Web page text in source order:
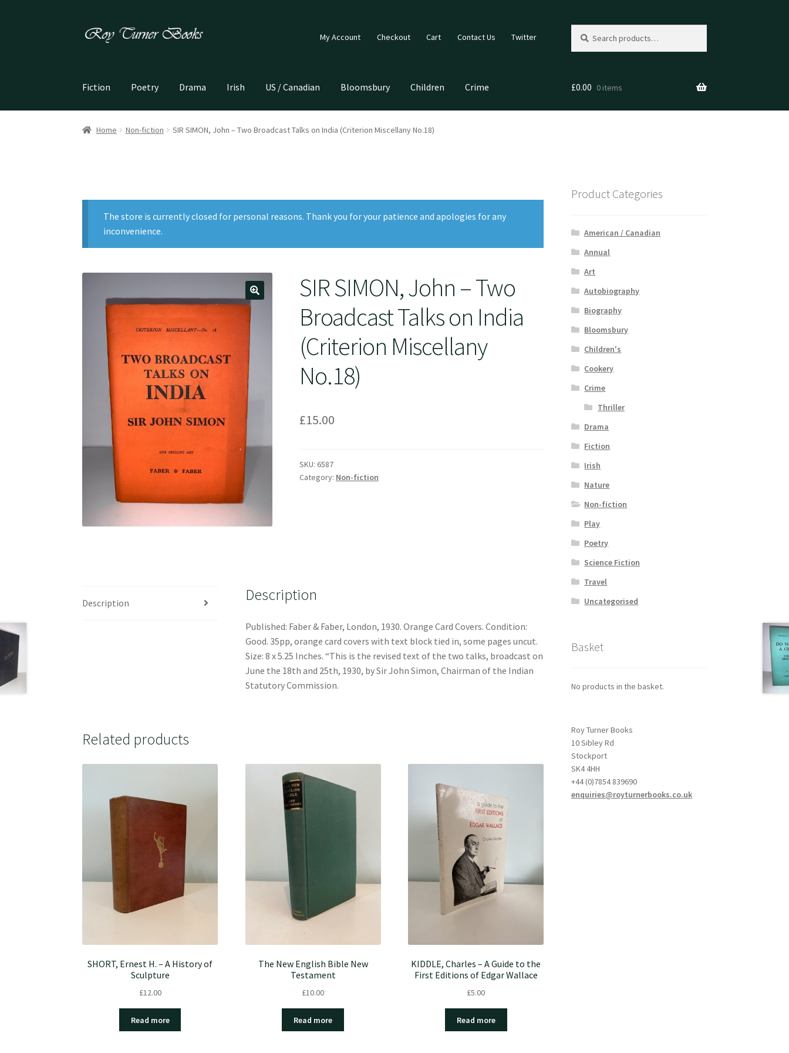
Skip
Skip
My Account Checkout Cart Contact Us Twitter
for:
Fiction Poetry Drama Irish US / Canadian Bloomsbury Children Crime £0.00 0 items
Home Non-fiction SIR SIMON, John – Two Broadcast Talks on India (Criterion Miscellany No.18)
The store is currently closed for personal reasons. Thank you for your patience and apologies for any
inconvenience.
SIR SIMON, John – Two
Broadcast Talks on India
(Criterion Miscellany
No.18)
£15.00
SKU: 6587
Category: Non-fiction
Description Description
Published: Faber & Faber, London, 1930. Orange Card Covers. Condition:
Good. 35pp, orange card covers with text block tied in, some pages uncut.
Size: 8 x 5.25 Inches. “This is the revised text of the two talks, broadcast on
June the 18th and 25th, 1930, by Sir John Simon, Chairman of the Indian
Statutory Commission.
Related products
SHORT, Ernest H. – A History of
Sculpture
£12.00
Read more
The New English Bible New
Testament
£10.00
Read more
KIDDLE, Charles – A Guide to the
First Editions of Edgar Wallace
£5.00
Read more
Product Categories
American / Canadian
Annual
Art
Autobiography
Biography
Bloomsbury
Children's
Cookery
Crime
Thriller
Drama
Fiction
Irish
Nature
Non-fiction
Play
Poetry
Science Fiction
Travel
Uncategorised
Basket
No products in the basket.
Roy Turner Books
10 Sibley Rd
Stockport
SK4 4HH
+44 (0)7854 839690
enquiries@royturnerbooks.co.uk